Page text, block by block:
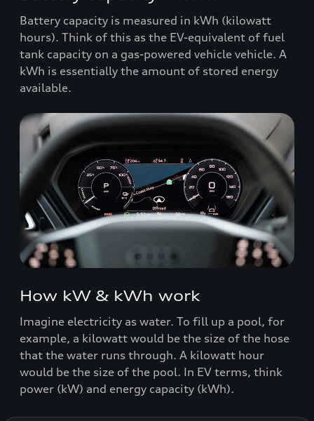
Battery capacity is measured in kWh (kilowatt
hours). Think of this as the EV-equivalent of fuel
tank capacity on a gas-powered vehicle vehicle. A
kWh is essentially the amount of stored energy
available.
How kW & kWh work
Imagine electricity as water. To fill up a pool, for
example, a kilowatt would be the size of the hose
that the water runs through. A kilowatt hour
would be the size of the pool. In EV terms, think
power (kW) and energy capacity (kWh).